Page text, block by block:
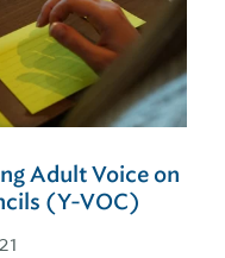
Adult Voice on
(Y-VOC)